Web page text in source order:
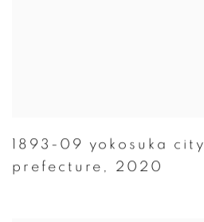
1893-09 yokosuka city
prefecture , 2020